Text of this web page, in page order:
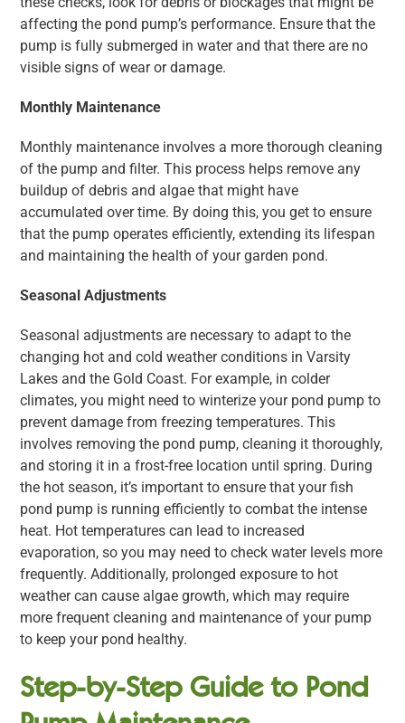
affecting the pond pump’s performance. Ensure that the
pump is fully submerged in water and that there are no
visible signs of wear or damage.
Monthly Maintenance
Monthly maintenance involves a more thorough cleaning
of the pump and filter. This process helps remove any
buildup of debris and algae that might have
accumulated over time. By doing this, you get to ensure
that the pump operates efficiently, extending its lifespan
and maintaining the health of your garden pond.
Seasonal Adjustments
Seasonal adjustments are necessary to adapt to the
changing hot and cold weather conditions in Varsity
Lakes and the Gold Coast. For example, in colder
climates, you might need to winterize your pond pump to
prevent damage from freezing temperatures. This
involves removing the pond pump, cleaning it thoroughly,
and storing it in a frost-free location until spring. During
the hot season, it’s important to ensure that your fish
pond pump is running efficiently to combat the intense
heat. Hot temperatures can lead to increased
evaporation, so you may need to check water levels more
frequently. Additionally, prolonged exposure to hot
weather can cause algae growth, which may require
more frequent cleaning and maintenance of your pump
to keep your pond healthy.
Step-by-Step Guide to Pond